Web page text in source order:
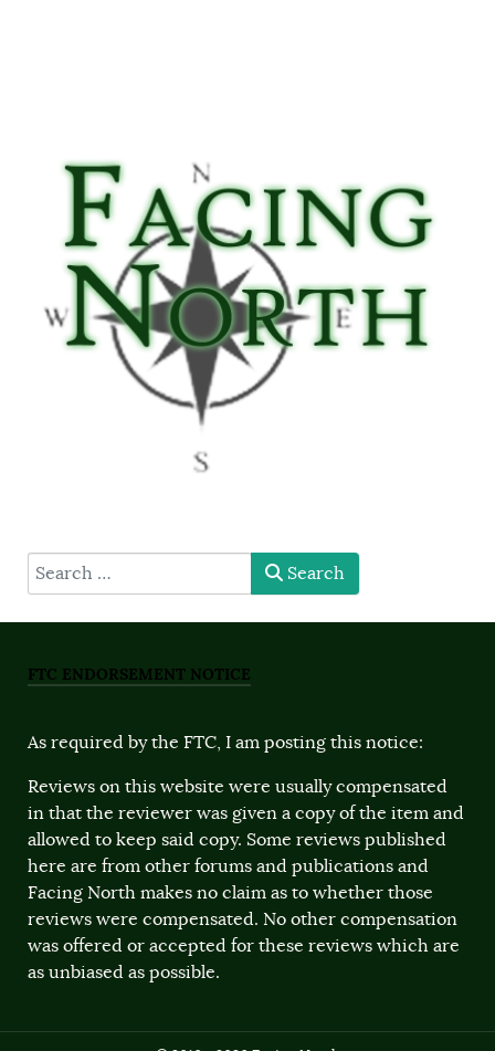
type here Search
FTC ENDORSEMENT NOTICE
As required by the FTC, I am posting this notice:
Reviews on this website were usually compensated
in that the reviewer was given a copy of the item and
allowed to keep said copy. Some reviews published
here are from other forums and publications and
Facing North makes no claim as to whether those
reviews were compensated. No other compensation
was offered or accepted for these reviews which are
as unbiased as possible.